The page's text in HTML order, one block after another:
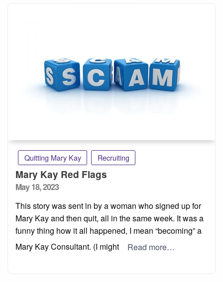
Quitting Mary Kay Recruiting
Mary Kay Red Flags
Posted
May 18, 2023
This story was sent in by a woman who signed up for
Mary Kay and then quit, all in the same week. It was a
funny thing how it all happened, I mean “becoming” a
Mary Kay Consultant. (I might
Read more…